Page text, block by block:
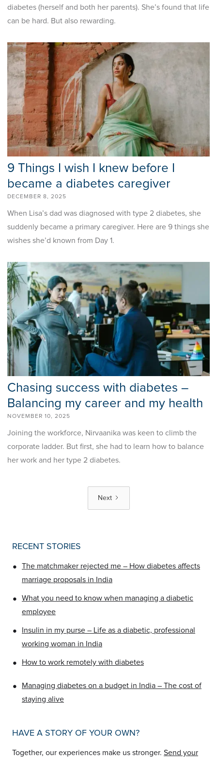
diabetes (herself and both her parents). She’s found that life
can be hard. But also rewarding.
9 Things I wish I knew before I
became a diabetes caregiver
DECEMBER 8, 2025
When Lisa’s dad was diagnosed with type 2 diabetes, she
suddenly became a primary caregiver. Here are 9 things she
wishes she’d known from Day 1.
Chasing success with diabetes –
Balancing my career and my health
NOVEMBER 10, 2025
Joining the workforce, Nirvaanika was keen to climb the
corporate ladder. But first, she had to learn how to balance
her work and her type 2 diabetes.
Next
RECENT STORIES
•
The matchmaker rejected me – How diabetes affects
marriage proposals in India
•
What you need to know when managing a diabetic
employee
•
Insulin in my purse – Life as a diabetic, professional
working woman in India
• How to work remotely with diabetes
•
Managing diabetes on a budget in India – The cost of
staying alive
HAVE A STORY OF YOUR OWN?
Together, our experiences make us stronger. Send your